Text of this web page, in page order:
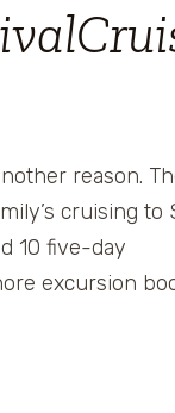
reason.
cruising to
10 five-day
excursion